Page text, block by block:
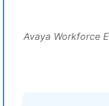
Avaya Workforce